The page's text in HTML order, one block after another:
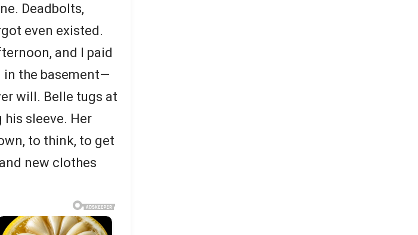
Deadbolts,
even existed.
and I paid
in the basement—
will. Belle tugs at
sleeve. Her
to think, to get
new clothes